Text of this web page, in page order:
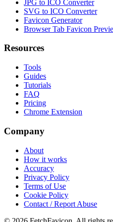
JPG to ICO Converter
SVG to ICO Converter
Favicon Generator
Browser Tab Favicon
Resources
Tools
Guides
Tutorials
FAQ
Pricing
Chrome Extension
Company
About
How it works
Accuracy
Privacy Policy
Terms of Use
Cookie Policy
Contact / Report Abuse